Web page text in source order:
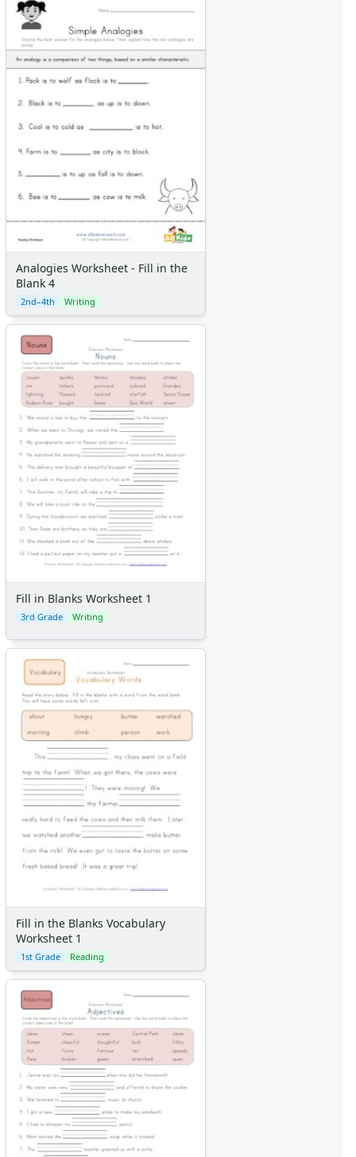
Analogies Worksheet - Fill in the
Blank 4
2nd–4th Writing
Fill in Blanks Worksheet 1
3rd Grade Writing
Fill in the Blanks Vocabulary
Worksheet 1
1st Grade Reading